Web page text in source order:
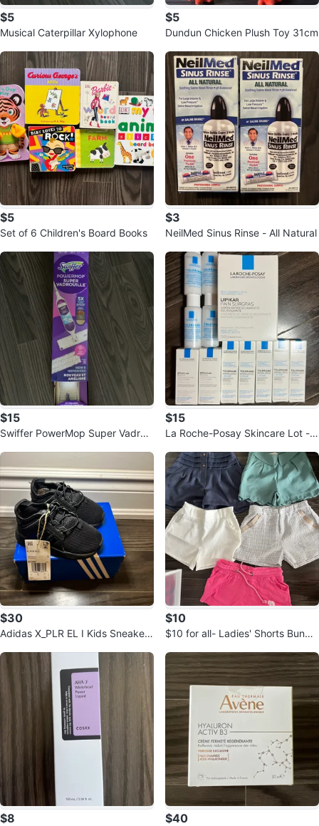
$5
Musical Caterpillar Xylophone
$5
Dundun Chicken Plush Toy 31cm
$5
Set of 6 Children's Board Books
$3
NeilMed Sinus Rinse - All Natural
$15
Swiffer PowerMop Super Vadroui
$15
La Roche-Posay Skincare Lot -
$30
Adidas X_PLR EL I Kids Sneakers
$10
$10 for all- Ladies' Shorts Bundle
$8 $40